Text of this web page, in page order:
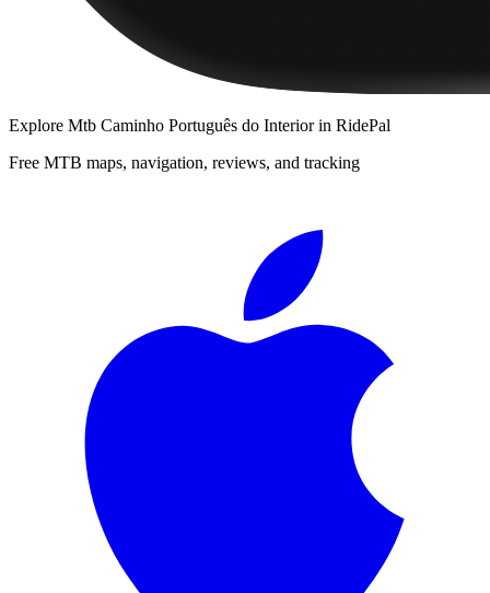
Explore Mtb Caminho Português do Interiorin RidePal
Free MTB maps, navigation, reviews, and tracking